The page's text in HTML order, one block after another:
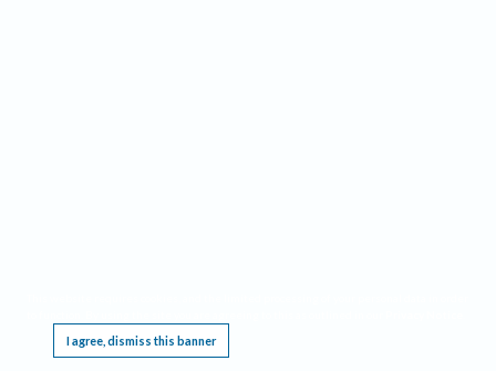
I agree, dismiss this banner